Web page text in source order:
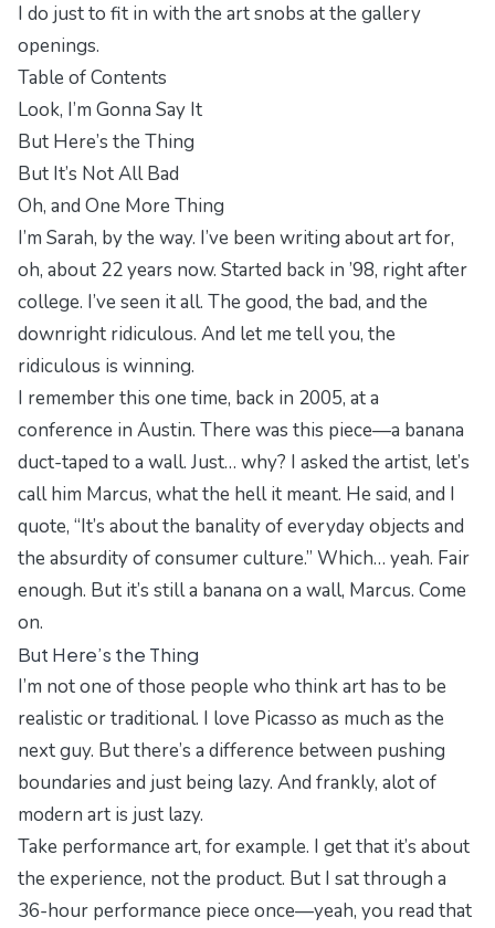
I do just to fit in with the art snobs at the gallery
openings.
Table of Contents
Look, I’m Gonna Say It
But Here’s the Thing
But It’s Not All Bad
Oh, and One More Thing
I’m Sarah, by the way. I’ve been writing about art for,
oh, about 22 years now. Started back in ’98, right after
college. I’ve seen it all. The good, the bad, and the
downright ridiculous. And let me tell you, the
ridiculous is winning.
I remember this one time, back in 2005, at a
conference in Austin. There was this piece—a banana
duct-taped to a wall. Just… why? I asked the artist, let’s
call him Marcus, what the hell it meant. He said, and I
quote, “It’s about the banality of everyday objects and
the absurdity of consumer culture.” Which… yeah. Fair
enough. But it’s still a banana on a wall, Marcus. Come
on.
But Here’s the Thing
I’m not one of those people who think art has to be
realistic or traditional. I love Picasso as much as the
next guy. But there’s a difference between pushing
boundaries and just being lazy. And frankly, alot of
modern art is just lazy.
Take performance art, for example. I get that it’s about
the experience, not the product. But I sat through a
36-hour performance piece once—yeah, you read that